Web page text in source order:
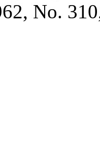
No.